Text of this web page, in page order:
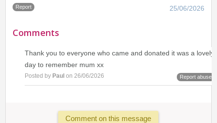
Report 25/06/2026
Comments
Thank you to everyone who came and donated it was a lovely
day to remember mum xx
Posted by Paul on 26/06/2026 Report abuse
Comment on this message